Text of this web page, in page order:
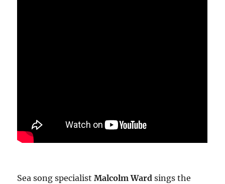
Sea song specialistMalcolm Ward sings the